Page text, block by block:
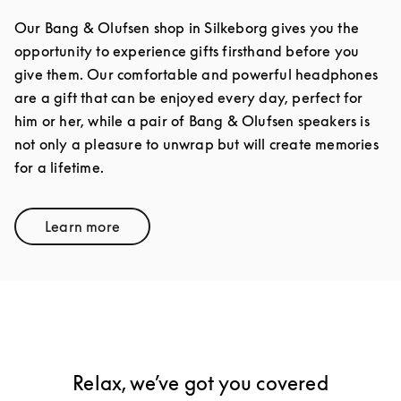
Our Bang & Olufsen shop in Silkeborg gives you the
opportunity to experience gifts firsthand before you
give them. Our comfortable and powerful headphones
are a gift that can be enjoyed every day, perfect for
him or her, while a pair of Bang & Olufsen speakers is
not only a pleasure to unwrap but will create memories
for a lifetime.
Learn moreLink Opens in New Tab
Relax, we’ve got you covered